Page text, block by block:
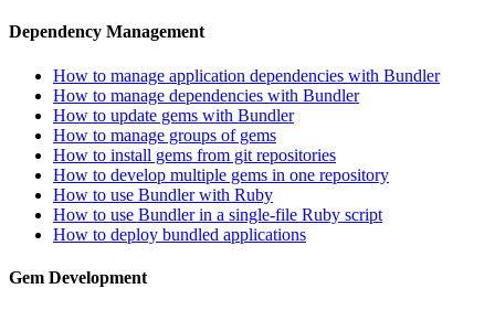
Dependency Management
How to manage application dependencies with Bundler
How to manage dependencies with Bundler
How to update gems with Bundler
How to manage groups of gems
How to install gems from git repositories
How to develop multiple gems in one repository
How to use Bundler with Ruby
How to use Bundler in a single-file Ruby script
How to deploy bundled applications
Gem Development